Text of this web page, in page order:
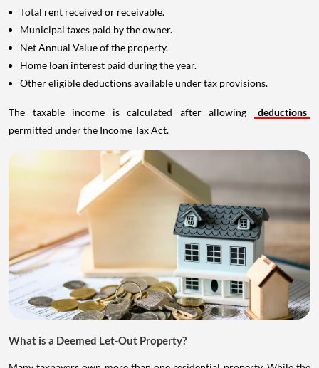
Total rent received or receivable.
Municipal taxes paid by the owner.
Net Annual Value of the property.
Home loan interest paid during the year.
Other eligible deductions available under tax provisions.
The taxable income is calculated after allowing
deductions
permitted under the Income Tax Act.
What is a Deemed Let-Out Property?